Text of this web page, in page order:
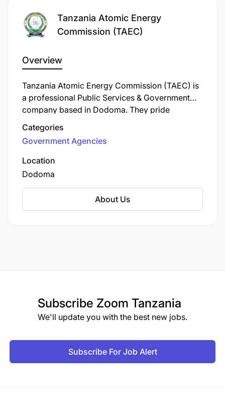
Computer skills.
the following locations:
Dar es Salaam
Bagamoyo
Mara
Tanga
Tanzania Atomic Energy
Commission (TAEC)
Overview
Tanzania Atomic Energy Commission (TAEC) is
a professional Public Services & Government
company based in Dodoma. They pride
themselves on delivering exceptional customer
service and professional solutions.
Categories
Government Agencies
Location
Dodoma
About Us
Subscribe Zoom Tanzania
We'll update you with the best new jobs.
Subscribe For Job Alert